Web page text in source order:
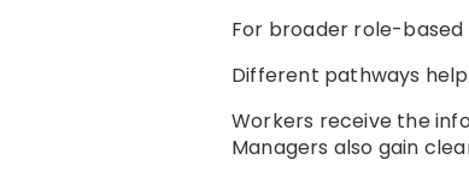
For broader role-based
Different pathways
Workers receive the
Managers also gain